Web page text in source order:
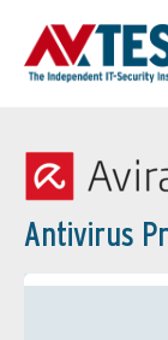
Antivirus